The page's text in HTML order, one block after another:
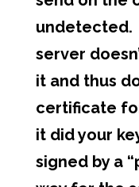
undetected.
server
it and thus
certificate
it did your
signed by a